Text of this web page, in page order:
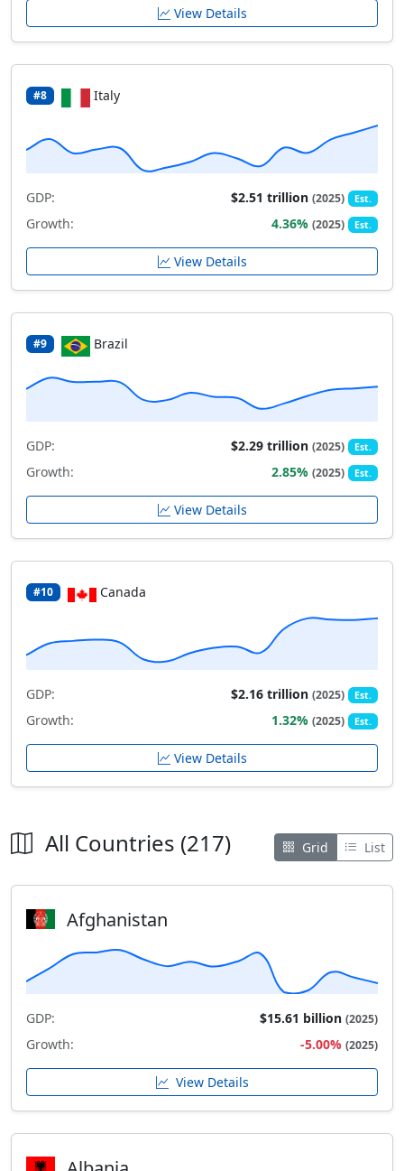
View Details
#8 Italy
GDP: $2.51 trillion(2025) Est.
Growth: 4.36%(2025) Est.
View Details
#9 Brazil
GDP: $2.29 trillion(2025) Est.
Growth: 2.85%(2025) Est.
View Details
#10 Canada
GDP: $2.16 trillion(2025) Est.
Growth: 1.32%(2025) Est.
View Details
All Countries (217) Grid List
Afghanistan
GDP: $15.61 billion (2025)
Growth: -5.00% (2025)
View Details